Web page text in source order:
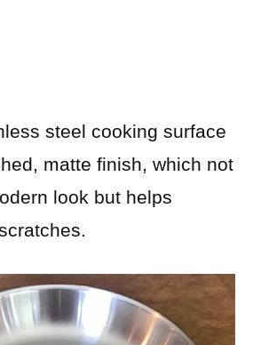
steel cooking surface
matte finish, which not
look but helps